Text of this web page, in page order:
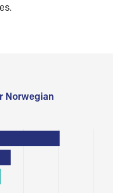
Norwegian